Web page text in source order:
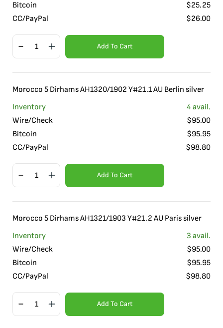
Bitcoin
$25.25
CC/PayPal
$26.00
Add To Cart
Morocco 5 Dirhams AH1320/1902 Y#21.1 AU Berlin silver
Inventory
4avail.
Wire/Check
$95.00
Bitcoin
$95.95
CC/PayPal
$98.80
Add To Cart
Morocco 5 Dirhams AH1321/1903 Y#21.2 AU Paris silver
Inventory
3 avail.
Wire/Check
$95.00
Bitcoin
$95.95
CC/PayPal
$98.80
Add To Cart